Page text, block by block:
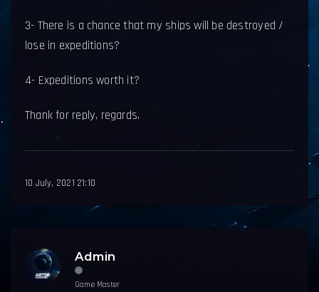
3- There is a chance that my ships will be destroyed /
lose in expeditions?
4- Expeditions worth it?
Thank for reply, regards.
10 July, 2021 21:10
Admin
Game Master